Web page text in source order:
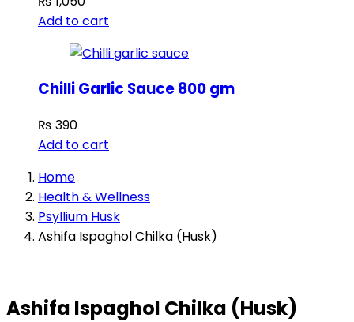
Add to cart
Chilli Garlic Sauce 800 gm
₨ 390
Add to cart
Home
Health & Wellness
Psyllium Husk
Ashifa Ispaghol Chilka (Husk)
Ashifa Ispaghol Chilka (Husk)